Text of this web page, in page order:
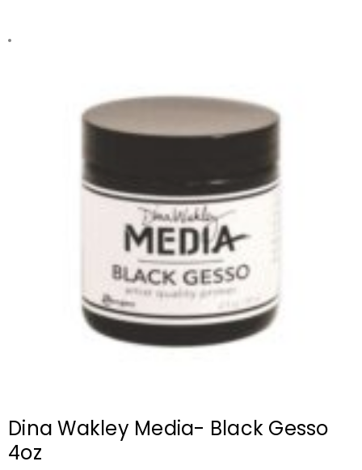
Dina Wakley Media- Black Gesso
4oz